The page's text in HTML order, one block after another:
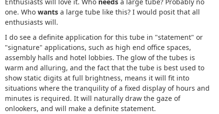
Enthusiasts will love it. Who needs a large tube? Probably no
one. Who wants a large tube like this? I would posit that all
enthusiasts will.
I do see a definite application for this tube in "statement" or
"signature" applications, such as high end office spaces,
assembly halls and hotel lobbies. The glow of the tubes is
warm and alluring, and the fact that the tube is best used to
show static digits at full brightness, means it will fit into
situations where the tranquility of a fixed display of hours and
minutes is required. It will naturally draw the gaze of
onlookers, and will make a definite statement.